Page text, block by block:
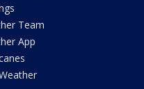
Team
App